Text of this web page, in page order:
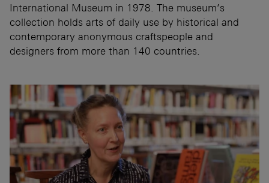
International Museum in 1978. The museum’s
collection holds arts of daily use by historical and
contemporary anonymous craftspeople and
designers from more than 140 countries.